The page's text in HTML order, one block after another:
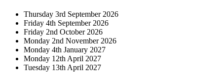
Thursday 3rd September 2026
Friday 4th September 2026
Friday 2nd October 2026
Monday 2nd November 2026
Monday 4th January 2027
Monday 12th April 2027
Tuesday 13th April 2027